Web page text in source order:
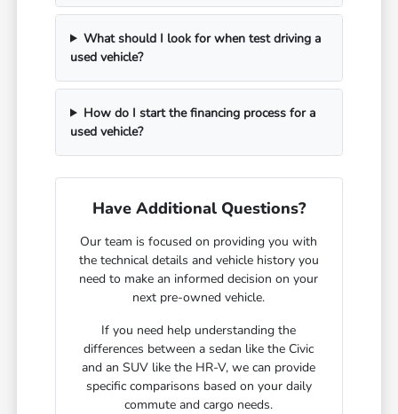
What should I look for when test driving a
used vehicle?
How do I start the financing process for a
used vehicle?
Have Additional Questions?
Our team is focused on providing you with
the technical details and vehicle history you
need to make an informed decision on your
next pre-owned vehicle.
If you need help understanding the
differences between a sedan like the Civic
and an SUV like the HR-V, we can provide
specific comparisons based on your daily
commute and cargo needs.